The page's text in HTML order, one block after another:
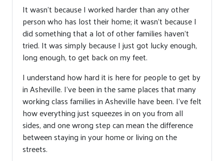
It wasn’t because I worked harder than any other
person who has lost their home; it wasn’t because I
did something that a lot of other families haven’t
tried. It was simply because I just got lucky enough,
long enough, to get back on my feet.
I understand how hard it is here for people to get by
in Asheville. I’ve been in the same places that many
working class families in Asheville have been. I’ve felt
how everything just squeezes in on you from all
sides, and one wrong step can mean the difference
between staying in your home or living on the
streets.